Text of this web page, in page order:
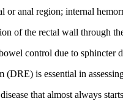
or anal region; internal
of the rectal wall through
control due to sphincter
(DRE) is essential in
that almost always